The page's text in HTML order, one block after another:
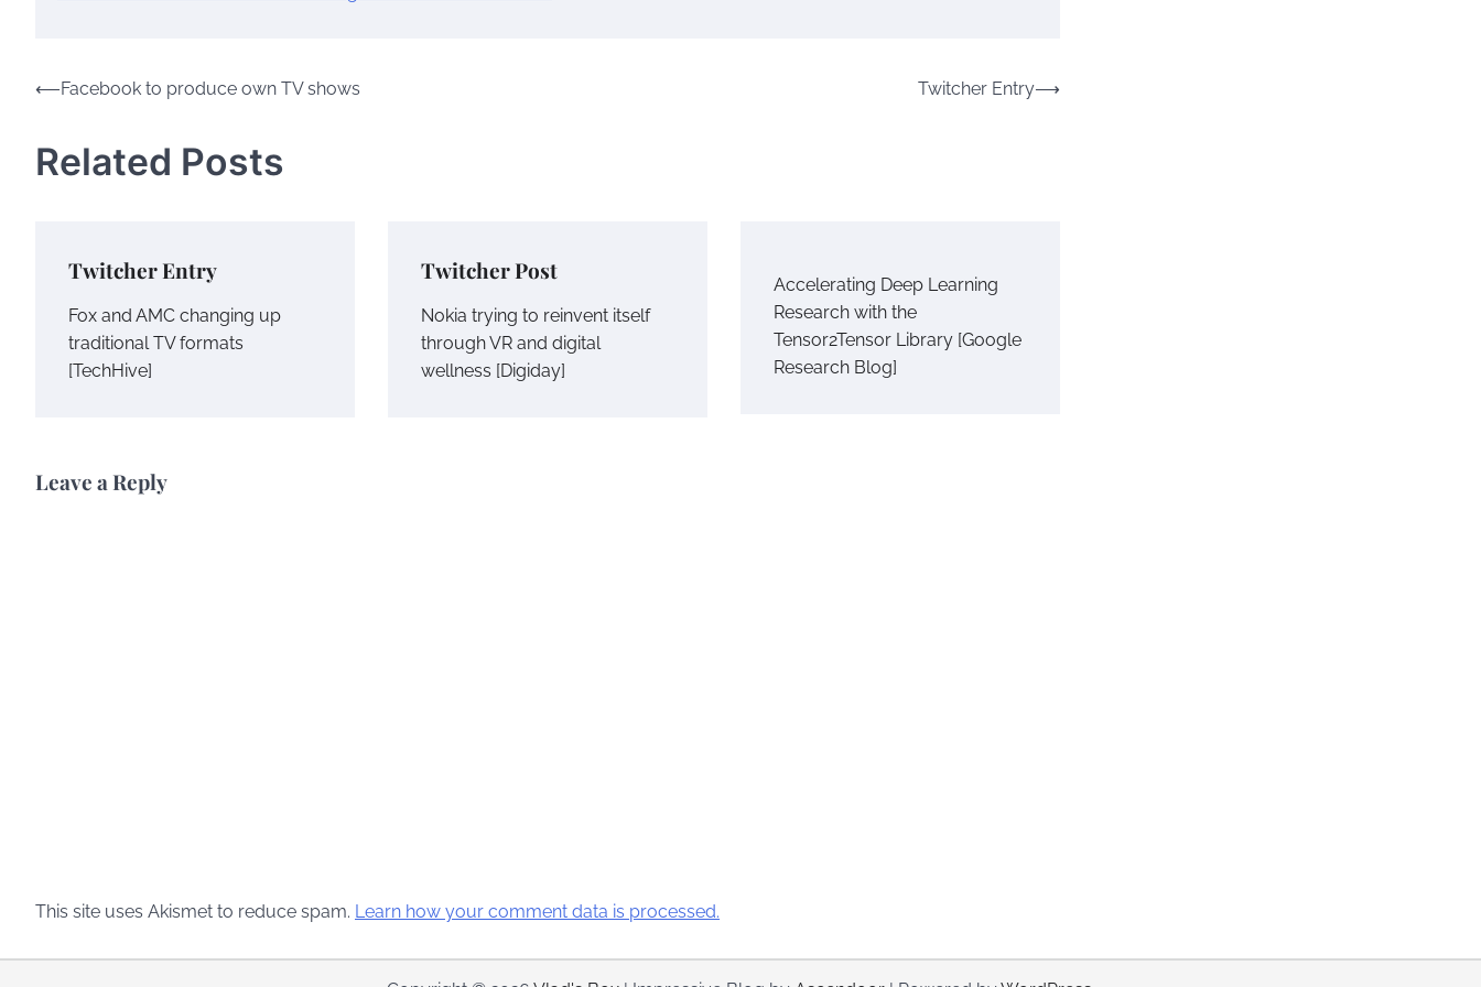
Post
⟵Facebook to produce own TV shows Twitcher Entry⟶
Related Posts
Twitcher Entry
Fox and AMC changing up
traditional TV formats
[TechHive]
Twitcher Post
Nokia trying to reinvent itself
through VR and digital
wellness [Digiday]
Accelerating Deep Learning
Research with the
Tensor2Tensor Library [Google
Research Blog]
Leave a Reply
This site uses Akismet to reduce spam. Learn how your comment data is processed.